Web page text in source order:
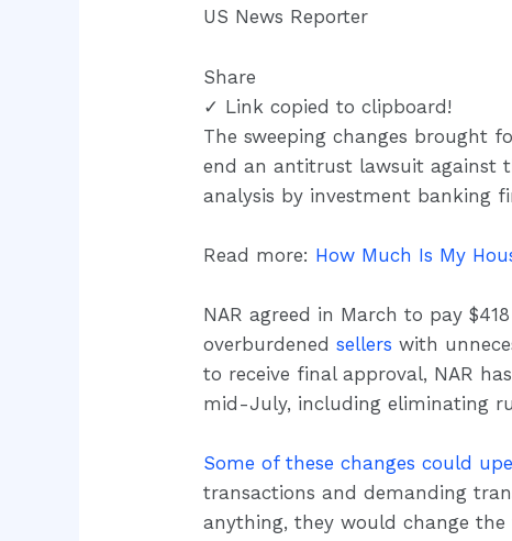
US News Reporter
Share
✓ Link copied to clipboard!
The sweeping changes brought
end an antitrust lawsuit against
analysis by investment banking
Read more: How Much Is My
NAR agreed in March to pay
overburdenedsellers with
to receive final approval, NAR
mid-July, including eliminating
Some of these changes could
transactions and demanding
anything, they would change